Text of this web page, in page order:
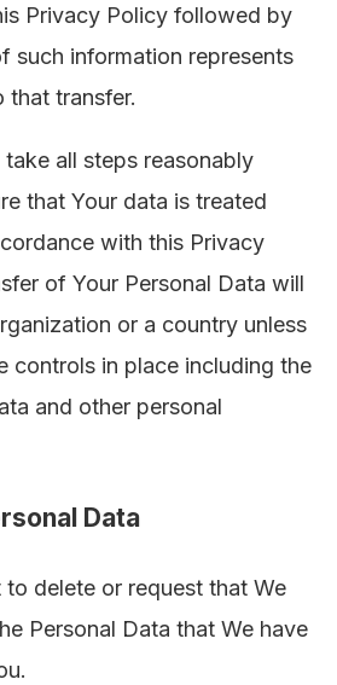
Privacy Policy followed by
such information represents
that transfer.
all steps reasonably
that Your data is treated
with this Privacy
of Your Personal Data will
or a country unless
controls in place including the
and other personal
Data
to delete or request that We
Personal Data that We have